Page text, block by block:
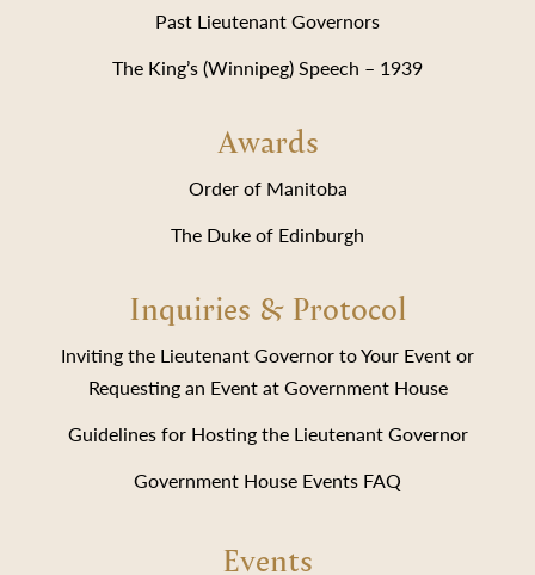
Past Lieutenant Governors
The King’s (Winnipeg) Speech – 1939
Awards
Order of Manitoba
The Duke of Edinburgh
Inquiries & Protocol
Inviting the Lieutenant Governor to Your Event or
Requesting an Event at Government House
Guidelines for Hosting the Lieutenant Governor
Government House Events FAQ
Events